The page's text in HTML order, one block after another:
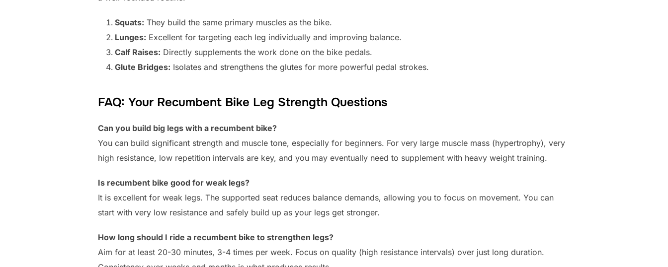
Squats: They build the same primary muscles as the bike.
Lunges: Excellent for targeting each leg individually and improving balance.
Calf Raises: Directly supplements the work done on the bike pedals.
Glute Bridges: Isolates and strengthens the glutes for more powerful pedal strokes.
FAQ: Your Recumbent Bike Leg Strength Questions
Can you build big legs with a recumbent bike?
You can build significant strength and muscle tone, especially for beginners. For very large muscle mass (hypertrophy), very
high resistance, low repetition intervals are key, and you may eventually need to supplement with heavy weight training.
Is recumbent bike good for weak legs?
It is excellent for weak legs. The supported seat reduces balance demands, allowing you to focus on movement. You can
start with very low resistance and safely build up as your legs get stronger.
How long should I ride a recumbent bike to strengthen legs?
Aim for at least 20-30 minutes, 3-4 times per week. Focus on quality (high resistance intervals) over just long duration.